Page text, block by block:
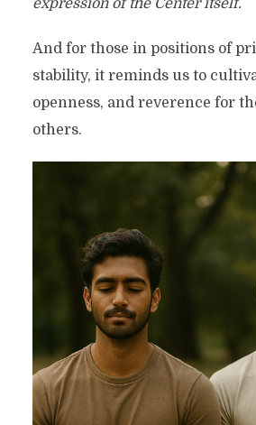
expression of the Center itself.
And for those in positions of
stability, it reminds us to
openness, and reverence for
others.